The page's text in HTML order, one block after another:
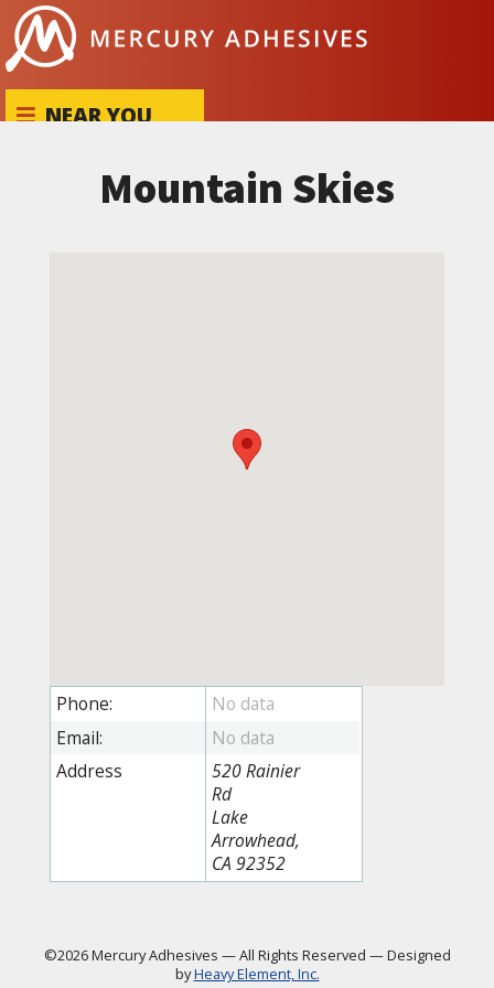
Skip to content
NEAR YOU
Mountain Skies
Phone:
Email:
Address
520 Rainier
Rd
Lake
Arrowhead,
CA 92352
©2026 Mercury Adhesives —All Rights Reserved —Designed
byHeavy Element, Inc.